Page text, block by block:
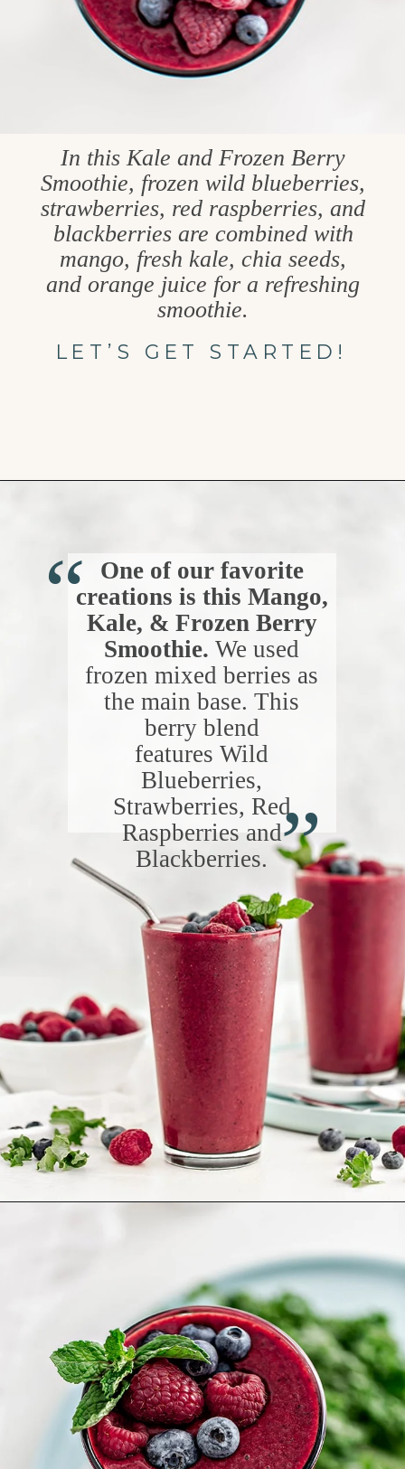
In this Kale and Frozen Berry
Smoothie, frozen wild blueberries,
strawberries, red raspberries, and
blackberries are combined with
mango, fresh kale, chia seeds,
and orange juice for a refreshing
smoothie.
LET’S GET STARTED!
One of our favorite
creations is this Mango,
Kale, & Frozen Berry
Smoothie. We used
frozen mixed berries as
the main base. This
berry blend
features Wild
Blueberries,
Strawberries, Red
Raspberries and
Blackberries.
“
“